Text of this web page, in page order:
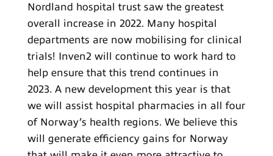
Nordland hospital trust saw the greatest
overall increase in 2022. Many hospital
departments are now mobilising for clinical
trials! Inven2 will continue to work hard to
help ensure that this trend continues in
2023. A new development this year is that
we will assist hospital pharmacies in all four
of Norway’s health regions. We believe this
will generate efficiency gains for Norway